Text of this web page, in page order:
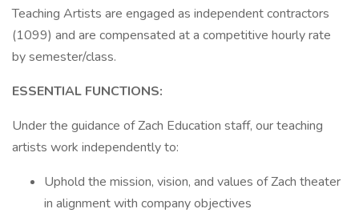
Teaching Artists are engaged as independent contractors
(1099) and are compensated at a competitive hourly rate
by semester/class.
ESSENTIAL FUNCTIONS:
Under the guidance of Zach Education staff, our teaching
artists work independently to:
Uphold the mission, vision, and values of Zach theater
in alignment with company objectives